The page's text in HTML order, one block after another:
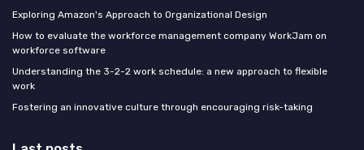
Exploring Amazon's Approach to Organizational Design
How to evaluate the workforce management company WorkJam on
workforce software
Understanding the 3-2-2 work schedule: a new approach to flexible
work
Fostering an innovative culture through encouraging risk-taking